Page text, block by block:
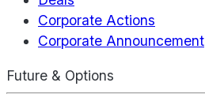
Corporate Actions
Corporate Announcement
Future & Options